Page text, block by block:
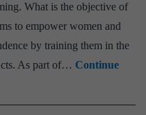
What is the objective of
to empower women and
by training them in the
As part of… Continue